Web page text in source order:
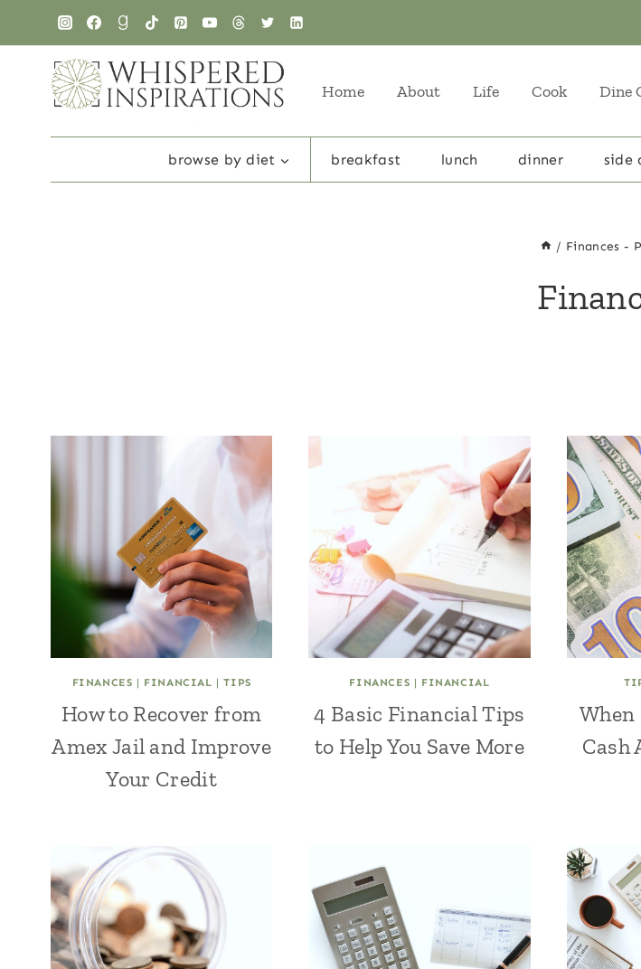
content
Home About Life Cook Dine
browse by diet breakfast lunch dinner side
/ Finances -
FINANCES | FINANCIAL |TIPS
How to Recover from
Amex Jail and Improve
Your Credit
FINANCES | FINANCIAL
4 Basic Financial Tips
to Help You Save More
When
Cash